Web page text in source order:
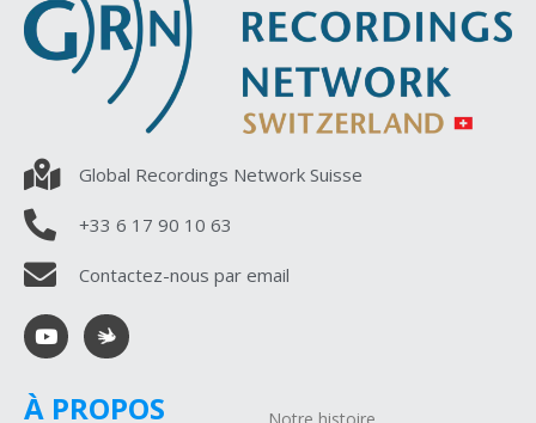
Global Recordings Network Suisse
+33 6 17 90 10 63
Contactez-nous par email
À PROPOS